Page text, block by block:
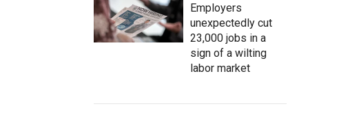
Employers
unexpectedly cut
23,000 jobs in a
sign of a wilting
labor market